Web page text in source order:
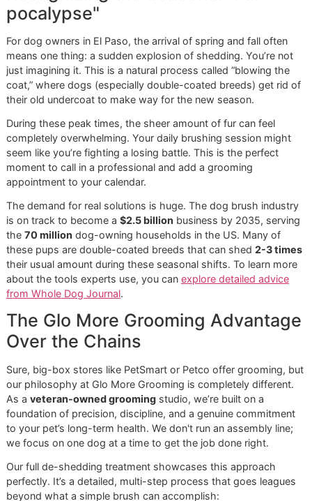
For a deeper dive, check out this
different coat types
This structured method ensures you’re doing more than
fighting fur—you’re improving your dog’s overall health
comfort. If you’d like to see our experts put this into
book a spot in ouraffordable grooming promo
Reserve your promo slot nowand treat your dog to the
More standard of care.
When to Call for Professional
Grooming Reinforcements
A steady brushing routine at home is your absolute best
times when your best efforts with adog brush for
just aren't enough. It’s like the difference between your
need a deeper level of care.
That’s where we, Glo More Grooming, step in. Our
pet groomingservices are designed to complement your
work at home, creating a complete strategy for managing
shedding. We take things to a level that’s simply not
reach with at-home tools, no matter how dedicated you
Recognizing the Seasonal "Fur-